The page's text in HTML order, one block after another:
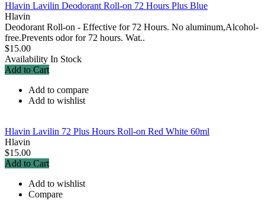
Hlavin Lavilin Deodorant Roll-on 72 Hours Plus Blue
Hlavin
Deodorant Roll-on - Effective for 72 Hours. No aluminum,Alcohol-
free.Prevents odor for 72 hours. Wat..
$15.00
Availability In Stock
Add to Cart
Add to compare
Add to wishlist
Hlavin Lavilin 72 Plus Hours Roll-on Red White 60ml
Hlavin
$15.00
Add to Cart
Add to wishlist
Compare